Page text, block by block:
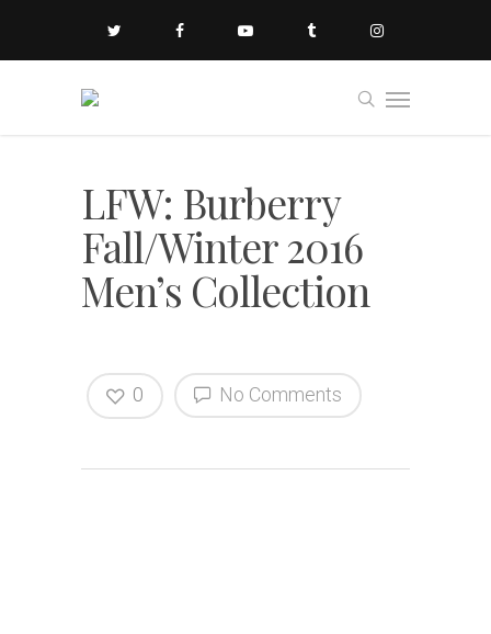
LFW: Burberry
Fall/Winter 2016
Men’s Collection
No Comments
0